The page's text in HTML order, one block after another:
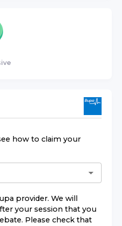
how to claim your
provider. We will
your session that you
Please check that